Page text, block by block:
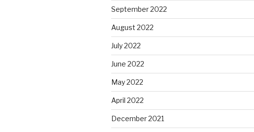
September 2022
August 2022
July 2022
June 2022
May 2022
April 2022
December 2021